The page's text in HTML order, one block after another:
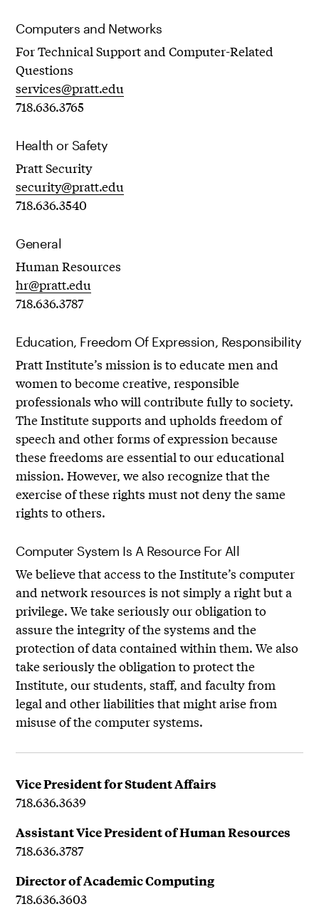
Computers and Networks
For Technical Support and Computer-Related
Questions
services@pratt.edu
718.636.3765
Health or Safety
Pratt Security
security@pratt.edu
718.636.3540
General
Human Resources
hr@pratt.edu
718.636.3787
Education, Freedom Of Expression, Responsibility
Pratt Institute’s mission is to educate men and
women to become creative, responsible
professionals who will contribute fully to society.
The Institute supports and upholds freedom of
speech and other forms of expression because
these freedoms are essential to our educational
mission. However, we also recognize that the
exercise of these rights must not deny the same
rights to others.
Computer System Is A Resource For All
We believe that access to the Institute’s computer
and network resources is not simply a right but a
privilege. We take seriously our obligation to
assure the integrity of the systems and the
protection of data contained within them. We also
take seriously the obligation to protect the
Institute, our students, staff, and faculty from
legal and other liabilities that might arise from
misuse of the computer systems.
Vice President for Student Affairs
718.636.3639
Assistant Vice President of Human Resources
718.636.3787
Director of Academic Computing
718.636.3603